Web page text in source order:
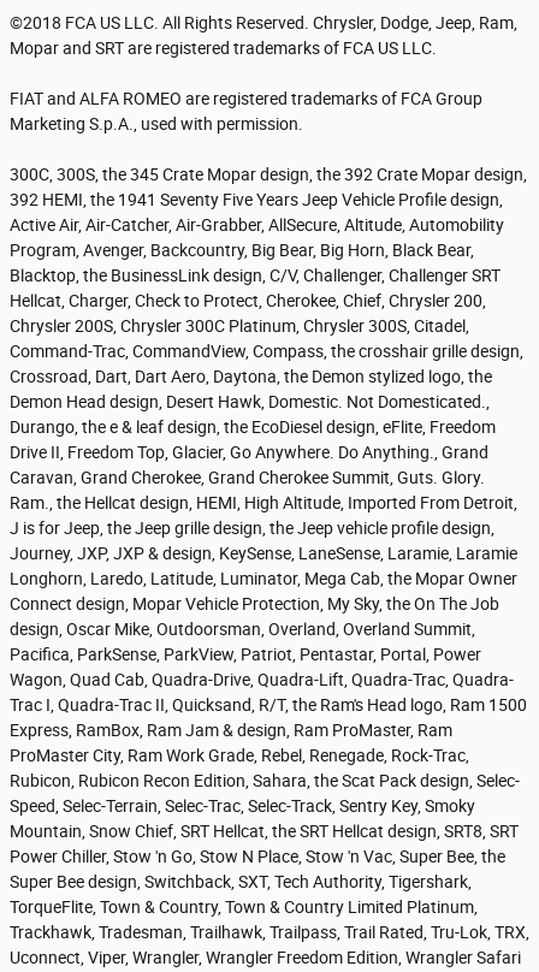
©2018 FCA US LLC. All Rights Reserved. Chrysler, Dodge, Jeep, Ram,
Mopar and SRT are registered trademarks of FCA US LLC.
FIAT and ALFA ROMEO are registered trademarks of FCA Group
Marketing S.p.A., used with permission.
300C, 300S, the 345 Crate Mopar design, the 392 Crate Mopar design,
392 HEMI, the 1941 Seventy Five Years Jeep Vehicle Profile design,
Active Air, Air-Catcher, Air-Grabber, AllSecure, Altitude, Automobility
Program, Avenger, Backcountry, Big Bear, Big Horn, Black Bear,
Blacktop, the BusinessLink design, C/V, Challenger, Challenger SRT
Hellcat, Charger, Check to Protect, Cherokee, Chief, Chrysler 200,
Chrysler 200S, Chrysler 300C Platinum, Chrysler 300S, Citadel,
Command-Trac, CommandView, Compass, the crosshair grille design,
Crossroad, Dart, Dart Aero, Daytona, the Demon stylized logo, the
Demon Head design, Desert Hawk, Domestic. Not Domesticated.,
Durango, the e & leaf design, the EcoDiesel design, eFlite, Freedom
Drive II, Freedom Top, Glacier, Go Anywhere. Do Anything., Grand
Caravan, Grand Cherokee, Grand Cherokee Summit, Guts. Glory.
Ram., the Hellcat design, HEMI, High Altitude, Imported From Detroit,
J is for Jeep, the Jeep grille design, the Jeep vehicle profile design,
Journey, JXP, JXP & design, KeySense, LaneSense, Laramie, Laramie
Longhorn, Laredo, Latitude, Luminator, Mega Cab, the Mopar Owner
Connect design, Mopar Vehicle Protection, My Sky, the On The Job
design, Oscar Mike, Outdoorsman, Overland, Overland Summit,
Pacifica, ParkSense, ParkView, Patriot, Pentastar, Portal, Power
Wagon, Quad Cab, Quadra-Drive, Quadra-Lift, Quadra-Trac, Quadra-
Trac I, Quadra-Trac II, Quicksand, R/T, the Ram's Head logo, Ram 1500
Express, RamBox, Ram Jam & design, Ram ProMaster, Ram
ProMaster City, Ram Work Grade, Rebel, Renegade, Rock-Trac,
Rubicon, Rubicon Recon Edition, Sahara, the Scat Pack design, Selec-
Speed, Selec-Terrain, Selec-Trac, Selec-Track, Sentry Key, Smoky
Mountain, Snow Chief, SRT Hellcat, the SRT Hellcat design, SRT8, SRT
Power Chiller, Stow 'n Go, Stow N Place, Stow 'n Vac, Super Bee, the
Super Bee design, Switchback, SXT, Tech Authority, Tigershark,
TorqueFlite, Town & Country, Town & Country Limited Platinum,
Trackhawk, Tradesman, Trailhawk, Trailpass, Trail Rated, Tru-Lok, TRX,
Uconnect, Viper, Wrangler, Wrangler Freedom Edition, Wrangler Safari